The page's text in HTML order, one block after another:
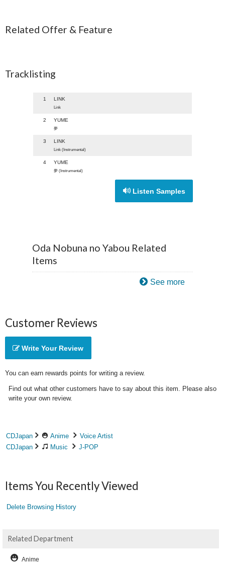
Related Offer & Feature
Tracklisting
1 LINK
Link
2 YUME
夢
3 LINK
Link (Instrumental)
4 YUME
夢 (Instrumental)
Listen Samples
Oda Nobuna no Yabou Related
Items
See more
Customer Reviews
Write Your Review
You can earn rewards points for writing a review.
Find out what other customers have to say about this item. Please also
write your own review.
CDJapan Anime
Voice Artist
CDJapan
Music J-POP
Items You Recently Viewed
Delete Browsing History
Related Department
Anime